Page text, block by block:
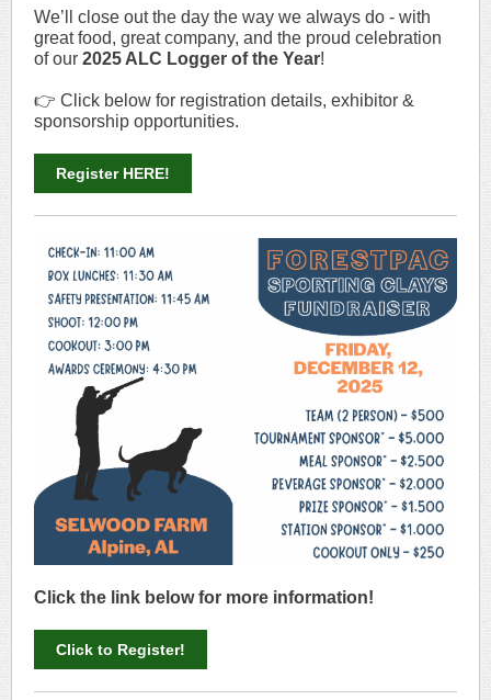
We’ll close out the day the way we always do - with
great food, great company, and the proud celebration
of our 2025 ALC Logger of the Year!
👉 Click below for registration details, exhibitor &
sponsorship opportunities.
Register HERE!
Click the link below for more information!
Click to Register!